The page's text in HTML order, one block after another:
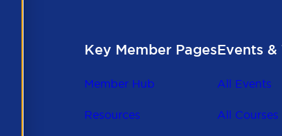
Key Member Pages
Member Hub
Resources
Events
All Events
All Courses